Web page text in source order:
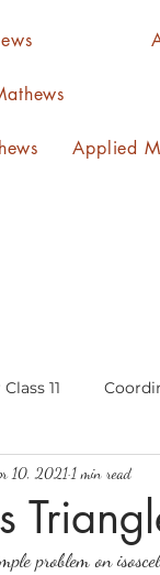
Applied
11
Algebra
in
10, 2021 1 min read
problem on